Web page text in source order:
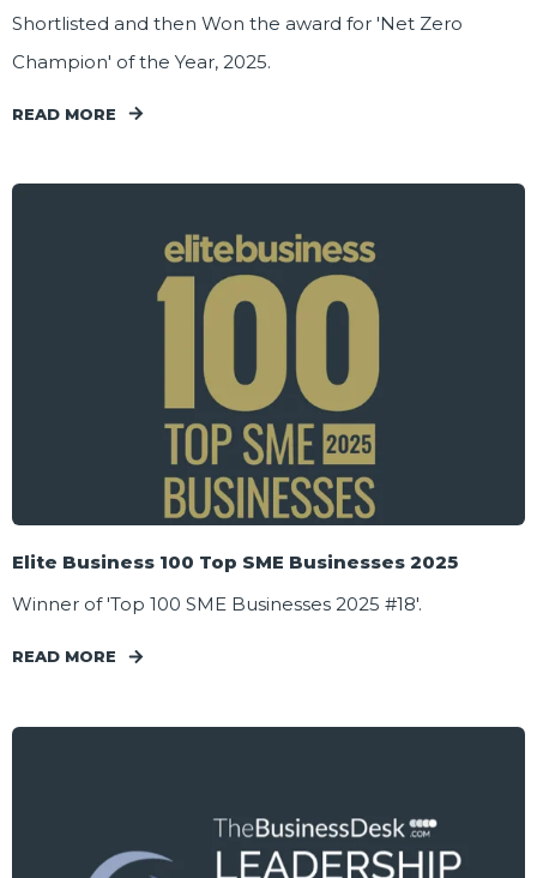
Shortlisted and then Won the award for 'Net Zero
Champion' of the Year, 2025.
READ MORE
Elite Business 100 Top SME Businesses 2025
Winner of 'Top 100 SME Businesses 2025 #18'.
READ MORE